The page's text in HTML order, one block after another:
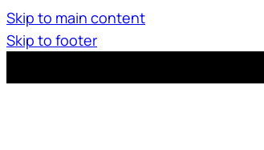
Skip to main content
Skip to footer